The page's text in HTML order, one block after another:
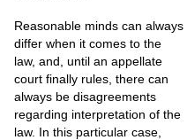
Reasonable minds can always
differ when it comes to the
law, and, until an appellate
court finally rules, there can
always be disagreements
regarding interpretation of the
law. In this particular case,